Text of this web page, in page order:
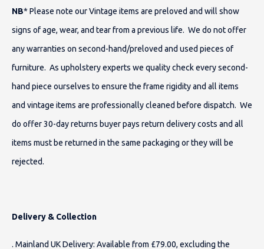
NB* Please note our Vintage items are preloved and will show
signs of age, wear, and tear from a previous life. We do not offer
any warranties on second-hand/preloved and used pieces of
furniture. As upholstery experts we quality check every second-
hand piece ourselves to ensure the frame rigidity and all items
and vintage items are professionally cleaned before dispatch. We
do offer 30-day returns buyer pays return delivery costs and all
items must be returned in the same packaging or they will be
rejected.
Delivery & Collection
. Mainland UK Delivery: Available from £79.00, excluding the